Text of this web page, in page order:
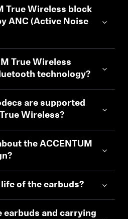
True Wireless block
ANC (Active Noise
True Wireless
technology?
are supported
Wireless?
the ACCENTUM
of the earbuds?
earbuds and carrying